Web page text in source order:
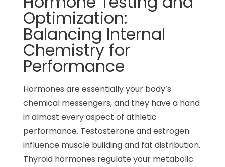
Optimization:
Balancing Internal
Chemistry for
Performance
Hormones are essentially your body’s
chemical messengers, and they have a hand
in almost every aspect of athletic
performance. Testosterone and estrogen
influence muscle building and fat distribution.
Thyroid hormones regulate your metabolic